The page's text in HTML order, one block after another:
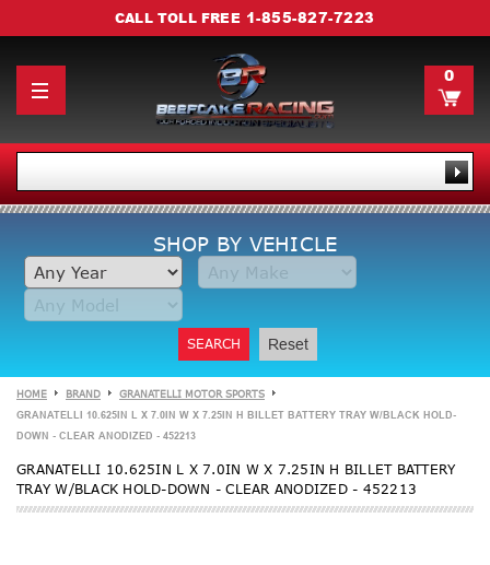
CALL TOLL FREE 1-855-827-7223
0
SHOP BY VEHICLE
SEARCH Reset
HOME BRAND GRANATELLI MOTOR SPORTS
GRANATELLI 10.625IN L X 7.0IN W X 7.25IN H BILLET BATTERY TRAY W/BLACK HOLD-
DOWN - CLEAR ANODIZED - 452213
GRANATELLI 10.625IN L X 7.0IN W X 7.25IN H BILLET BATTERY
TRAY W/BLACK HOLD-DOWN - CLEAR ANODIZED - 452213